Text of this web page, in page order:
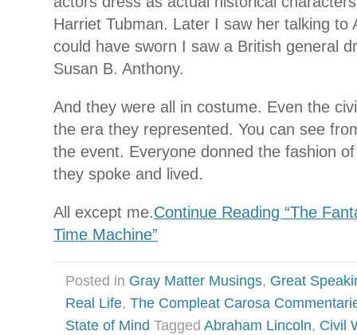
Harriet Tubman. Later I saw her talking to
could have sworn I saw a British general
Susan B. Anthony.
And they were all in costume. Even the
the era they represented. You can see
the event. Everyone donned the fashion
they spoke and lived.
All except me.Continue Reading “The
Time Machine”
Posted in Gray Matter Musings, Great
Real Life, The Compleat Carosa
State of Mind Tagged Abraham Lincoln, Civil